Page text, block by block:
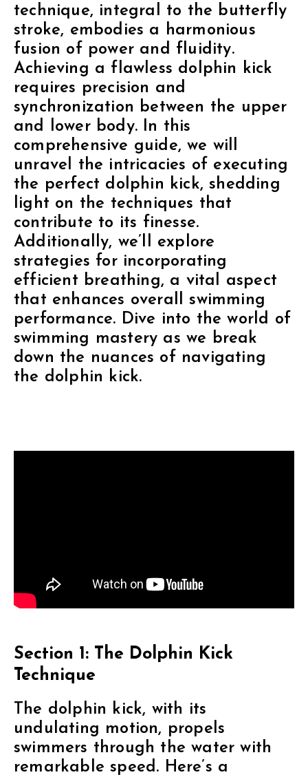
technique, integral to the butterfly
stroke, embodies a harmonious
fusion of power and fluidity.
Achieving a flawless dolphin kick
requires precision and
synchronization between the upper
and lower body. In this
comprehensive guide, we will
unravel the intricacies of executing
the perfect dolphin kick, shedding
light on the techniques that
contribute to its finesse.
Additionally, we’ll explore
strategies for incorporating
efficient breathing, a vital aspect
that enhances overall swimming
performance. Dive into the world of
swimming mastery as we break
down the nuances of navigating
the dolphin kick.
Section 1: The Dolphin Kick
Technique
The dolphin kick, with its
undulating motion, propels
swimmers through the water with
remarkable speed. Here’s a